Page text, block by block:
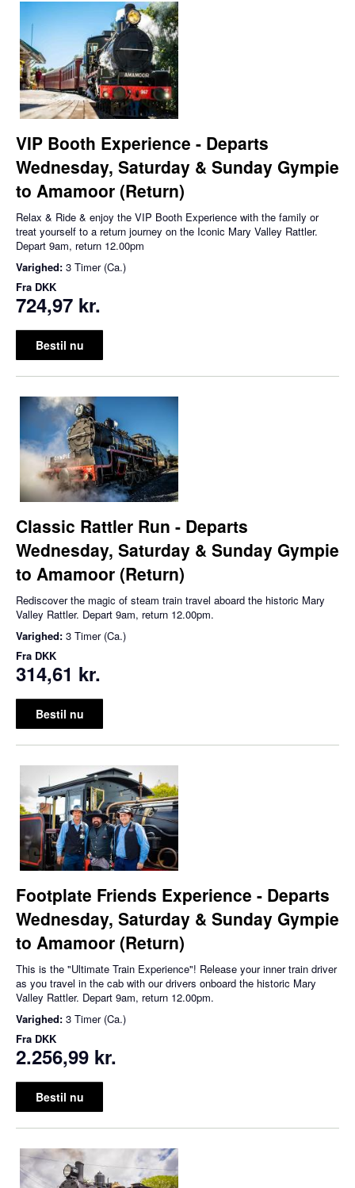
VIP Booth Experience - Departs
Wednesday, Saturday & Sunday Gympie
to Amamoor (Return)
Relax & Ride & enjoy the VIP Booth Experience with the family or
treat yourself to a return journey on the Iconic Mary Valley Rattler.
Depart 9am, return 12.00pm
Varighed: 3 Timer (Ca.)
Fra DKK
724,97 kr.
Bestil nu
Classic Rattler Run - Departs
Wednesday, Saturday & Sunday Gympie
to Amamoor (Return)
Rediscover the magic of steam train travel aboard the historic Mary
Valley Rattler. Depart 9am, return 12.00pm.
Varighed: 3 Timer (Ca.)
Fra DKK
314,61 kr.
Bestil nu
Footplate Friends Experience - Departs
Wednesday, Saturday & Sunday Gympie
to Amamoor (Return)
This is the "Ultimate Train Experience"! Release your inner train driver
as you travel in the cab with our drivers onboard the historic Mary
Valley Rattler. Depart 9am, return 12.00pm.
Varighed: 3 Timer (Ca.)
Fra DKK
2.256,99 kr.
Bestil nu